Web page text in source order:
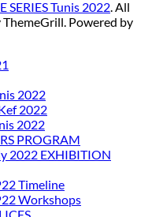
SERIES Tunis 2022. All
ThemeGrill. Powered by
2022
2022
2022
PROGRAM
2022 EXHIBITION
Timeline
Workshops